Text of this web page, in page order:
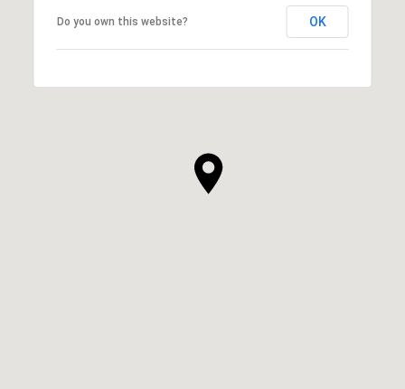
Do you own this website? OK